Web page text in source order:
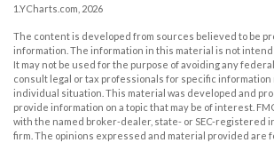
1.YCharts.com, 2026
The content is developed from sources believed to be
information. The information in this material is not
It may not be used for the purpose of avoiding any
consult legal or tax professionals for specific
individual situation. This material was developed and
provide information on a topic that may be of interest.
with the named broker-dealer, state- or SEC-registered
firm. The opinions expressed and material provided are